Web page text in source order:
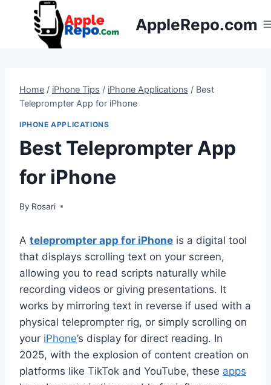
AppleRepo.com
Home / iPhone Tips / iPhone Applications / Best
Teleprompter App for iPhone
IPHONE APPLICATIONS
Best Teleprompter App
for iPhone
By Rosari
A teleprompter app for iPhone is a digital tool
that displays scrolling text on your screen,
allowing you to read scripts naturally while
recording videos or giving presentations. It
works by mirroring text in reverse if used with a
physical teleprompter rig, or simply scrolling on
your iPhone’s display for direct reading. In
2025, with the explosion of content creation on
platforms like TikTok and YouTube, these apps